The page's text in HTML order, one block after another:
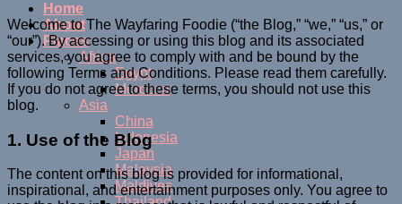
Home
About
Places
Africa
Egypt
Morocco
Asia
China
Indonesia
Japan
Malaysia
Maldives
Welcome to The Wayfaring Foodie (“the Blog,” “we,” “us,” or
“our”). By accessing or using this blog and its associated
services, you agree to comply with and be bound by the
following Terms and Conditions. Please read them carefully.
If you do not agree to these terms, you should not use this
blog.
1. Use of the Blog
The content on this blog is provided for informational,
inspirational, and entertainment purposes only. You agree to